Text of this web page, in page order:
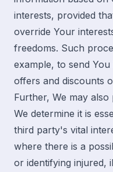
interests, provided
override Your
freedoms. Such
example, to send
offers and discounts
Further, We may
We determine it is
third party's vital
where there is a
or identifying injured,